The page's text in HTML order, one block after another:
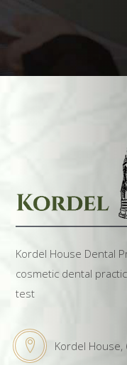
Kordel House Dental
cosmetic dental
test
Kordel House,